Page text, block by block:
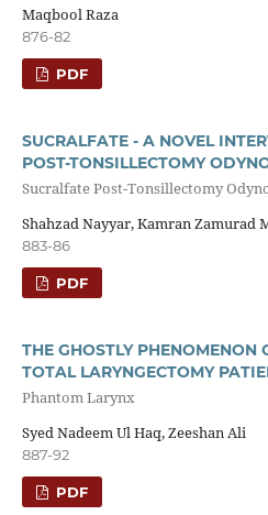
Maqbool Raza
876-82
PDF
SUCRALFATE - A NOVEL
POST-TONSILLECTOMY
Sucralfate Post-Tonsillectomy
Shahzad Nayyar, Kamran Zamurad
883-86
PDF
THE GHOSTLY
TOTAL LARYNGECTOMY
Phantom Larynx
Syed Nadeem Ul Haq, Zeeshan Ali
887-92
PDF